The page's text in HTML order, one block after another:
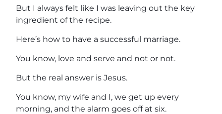
But I always felt like I was leaving out the key
ingredient of the recipe.
Here’s how to have a successful marriage.
You know, love and serve and not or not.
But the real answer is Jesus.
You know, my wife and I, we get up every
morning, and the alarm goes off at six.